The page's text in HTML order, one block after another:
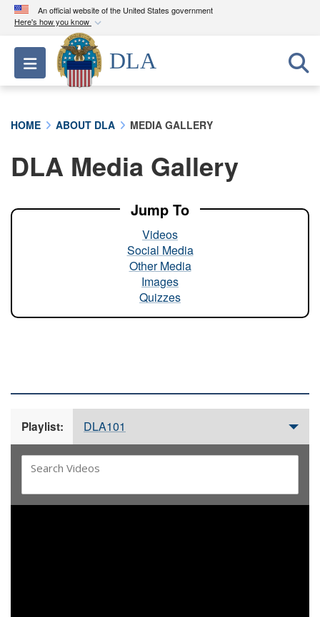
An official website of the United States government
Here's how you know
Official websites use .mil
A.milwebsite belongs to an official U.S.
Department of Defense organization in the United
A lock ( ) orhttps://means you’ve safely
connected to the .mil website. Share sensitive
Toggle navigation
DLA
HOME ABOUT DLA MEDIA GALLERY
DLA Media Gallery
Jump To
Videos
Social Media
Other Media
Images
Quizzes
Playlist: DLA101